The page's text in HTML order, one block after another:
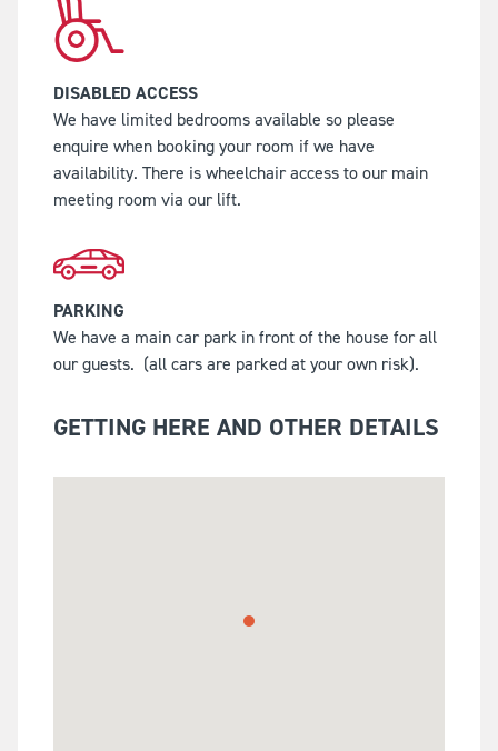
DISABLED ACCESS
We have limited bedrooms available so please
enquire when booking your room if we have
availability. There is wheelchair access to our main
meeting room via our lift.
PARKING
We have a main car park in front of the house for all
our guests. (all cars are parked at your own risk).
GETTING HERE AND OTHER DETAILS